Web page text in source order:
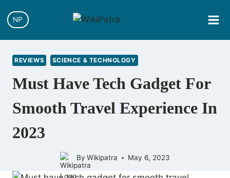
NP
REVIEWS SCIENCE & TECHNOLOGY
Must Have Tech Gadget For
Smooth Travel Experience In
2023
By Wikipatra May 6, 2023